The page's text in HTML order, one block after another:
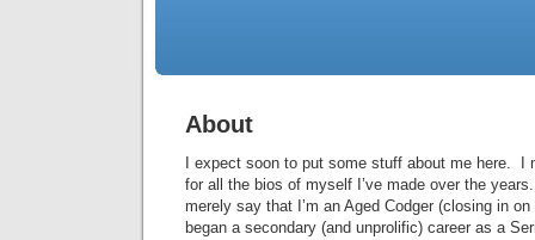
About
I expect soon to put some stuff about me here. I
for all the bios of myself I’ve made over the
merely say that I’m an Aged Codger (closing in
began a secondary (and unprolific) career as a